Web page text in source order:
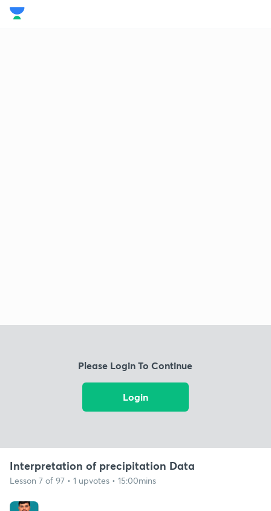
Please Login To Continue
Login
Interpretation of precipitation Data
Lesson 7 of 97 • 1 upvotes • 15:00mins